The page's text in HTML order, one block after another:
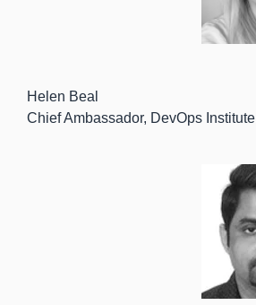
Helen Beal
Chief Ambassador, DevOps Institute